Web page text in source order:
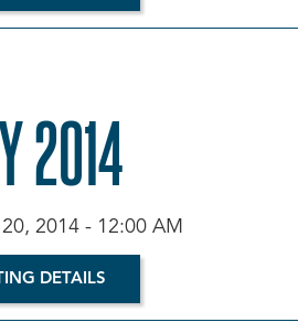
2014
20, 2014 - 12:00 AM
DETAILS